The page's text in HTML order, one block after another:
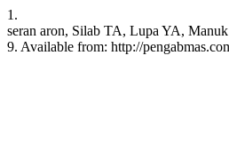
1.
seran aron, Silab TA, Lupa YA,
9. Available from: http://